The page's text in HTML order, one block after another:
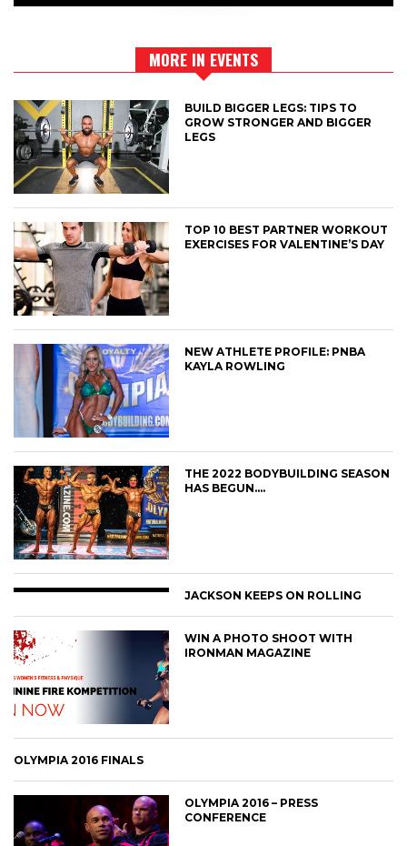
MORE IN EVENTS
BUILD BIGGER LEGS: TIPS TO
GROW STRONGER AND BIGGER
LEGS
TOP 10 BEST PARTNER WORKOUT
EXERCISES FOR VALENTINE’S DAY
NEW ATHLETE PROFILE: PNBA
KAYLA ROWLING
THE 2022 BODYBUILDING SEASON
HAS BEGUN….
JACKSON KEEPS ON ROLLING
WIN A PHOTO SHOOT WITH
IRONMAN MAGAZINE
OLYMPIA 2016 FINALS
OLYMPIA 2016 – PRESS
CONFERENCE